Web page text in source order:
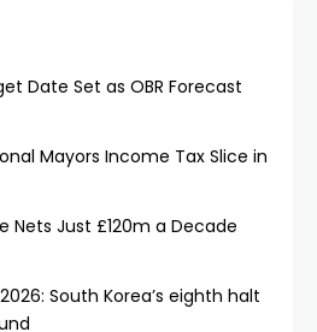
Date Set as OBR Forecast
Mayors Income Tax Slice in
Nets Just £120m a Decade
South Korea’s eighth halt